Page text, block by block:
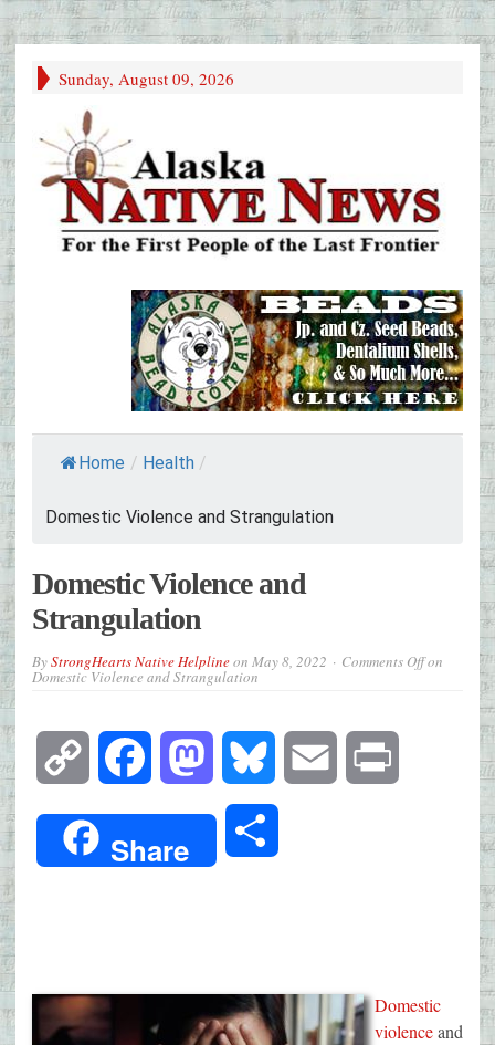
Sunday, August 09, 2026
Home / Health /
Domestic Violence and Strangulation
Domestic Violence and
Strangulation
ByStrongHearts Native Helplineon May 8, 2022 Comments Offon
Domestic Violence and Strangulation
Copy
Link
Facebook Mastodon Bluesky Email
Share
Domestic
violenceand